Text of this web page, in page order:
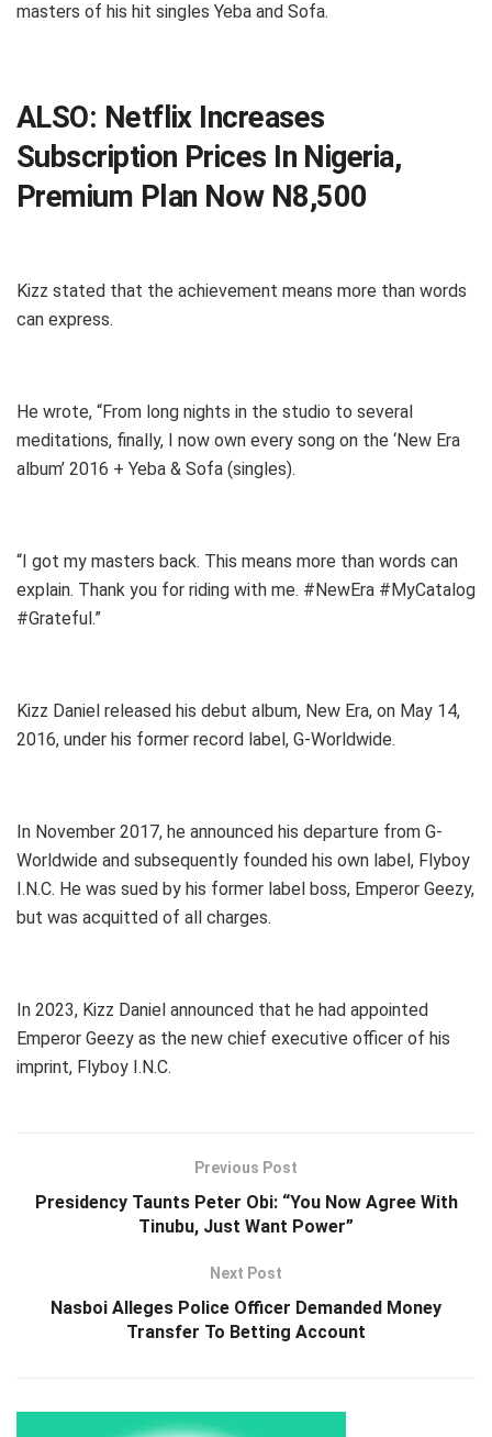
masters of his hit singles Yeba and Sofa.
ALSO: Netflix Increases
Subscription Prices In Nigeria,
Premium Plan Now N8,500
Kizz stated that the achievement means more than words
can express.
He wrote, “From long nights in the studio to several
meditations, finally, I now own every song on the ‘New Era
album’ 2016 + Yeba & Sofa (singles).
“I got my masters back. This means more than words can
explain. Thank you for riding with me. #NewEra #MyCatalog
#Grateful.”
Kizz Daniel released his debut album, New Era, on May 14,
2016, under his former record label, G-Worldwide.
In November 2017, he announced his departure from G-
Worldwide and subsequently founded his own label, Flyboy
I.N.C. He was sued by his former label boss, Emperor Geezy,
but was acquitted of all charges.
In 2023, Kizz Daniel announced that he had appointed
Emperor Geezy as the new chief executive officer of his
imprint, Flyboy I.N.C.
Previous Post
Presidency Taunts Peter Obi: “You Now Agree With
Tinubu, Just Want Power”
Next Post
Nasboi Alleges Police Officer Demanded Money
Transfer To Betting Account